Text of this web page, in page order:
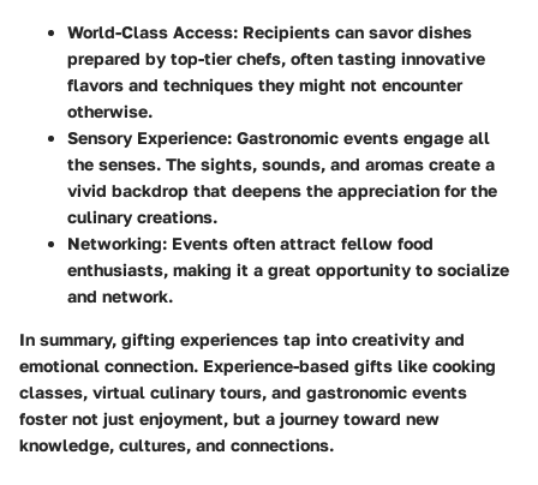
World-Class Access: Recipients can savor dishes
prepared by top-tier chefs, often tasting innovative
flavors and techniques they might not encounter
otherwise.
Sensory Experience: Gastronomic events engage all
the senses. The sights, sounds, and aromas create a
vivid backdrop that deepens the appreciation for the
culinary creations.
Networking: Events often attract fellow food
enthusiasts, making it a great opportunity to socialize
and network.
In summary, gifting experiences tap into creativity and
emotional connection. Experience-based gifts like cooking
classes, virtual culinary tours, and gastronomic events
foster not just enjoyment, but a journey toward new
knowledge, cultures, and connections.